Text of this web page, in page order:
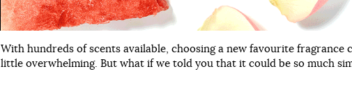
With hundreds of scents available, choosing a new favourite fragrance
little overwhelming. But what if we told you that it could be so much